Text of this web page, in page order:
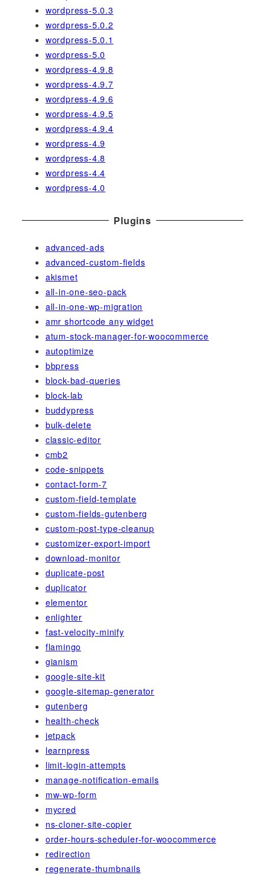
wordpress-5.0.3
wordpress-5.0.2
wordpress-5.0.1
wordpress-5.0
wordpress-4.9.8
wordpress-4.9.7
wordpress-4.9.6
wordpress-4.9.5
wordpress-4.9.4
wordpress-4.9
wordpress-4.8
wordpress-4.4
wordpress-4.0
Plugins
advanced-ads
advanced-custom-fields
akismet
all-in-one-seo-pack
all-in-one-wp-migration
amr shortcode any widget
atum-stock-manager-for-woocommerce
autoptimize
bbpress
block-bad-queries
block-lab
buddypress
bulk-delete
classic-editor
cmb2
code-snippets
contact-form-7
custom-field-template
custom-fields-gutenberg
custom-post-type-cleanup
customizer-export-import
download-monitor
duplicate-post
duplicator
elementor
enlighter
fast-velocity-minify
flamingo
gianism
google-site-kit
google-sitemap-generator
gutenberg
health-check
jetpack
learnpress
limit-login-attempts
manage-notification-emails
mw-wp-form
mycred
ns-cloner-site-copier
order-hours-scheduler-for-woocommerce
redirection
regenerate-thumbnails